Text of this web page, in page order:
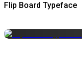
Flip Board Typeface